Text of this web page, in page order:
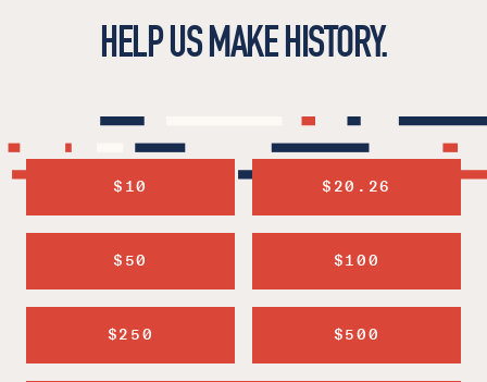
HELP US MAKE HISTORY.
$10 $20.26
$50 $100
$250 $500